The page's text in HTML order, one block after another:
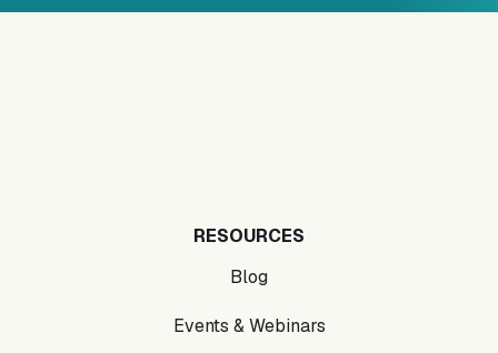
RESOURCES
Blog
Events & Webinars